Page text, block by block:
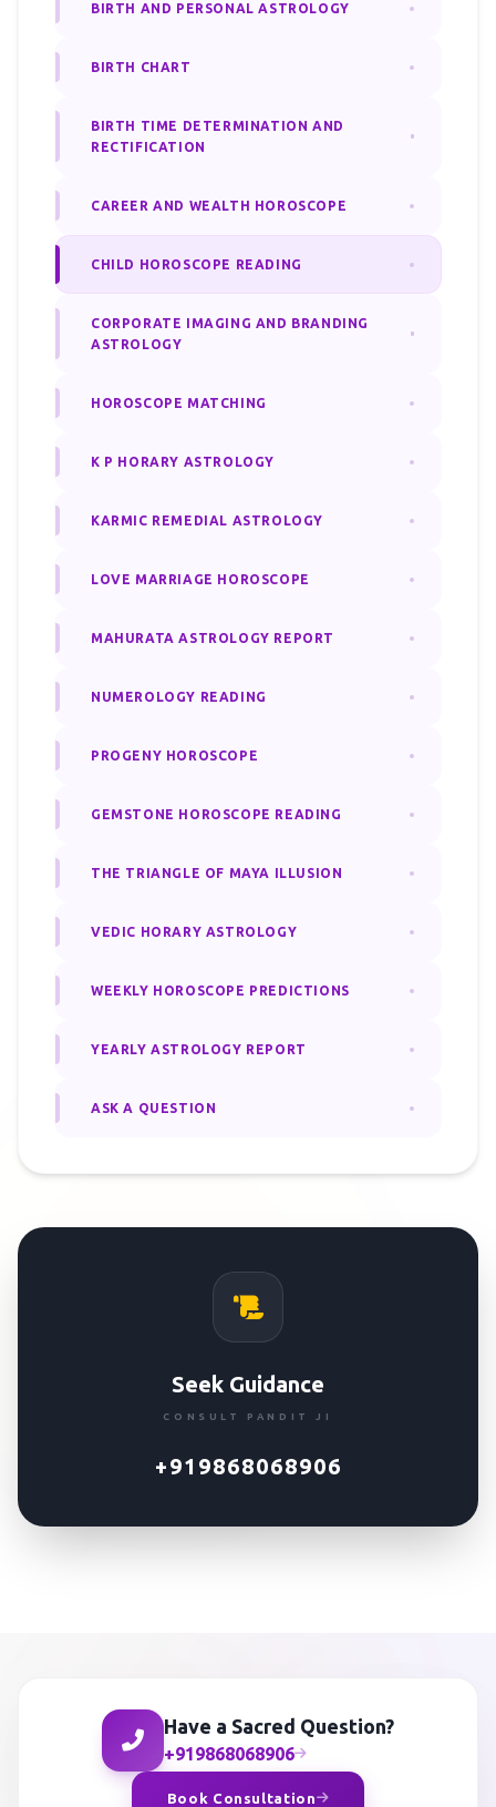
BIRTH AND PERSONAL ASTROLOGY
BIRTH CHART
BIRTH TIME DETERMINATION AND
RECTIFICATION
CAREER AND WEALTH HOROSCOPE
CHILD HOROSCOPE READING
CORPORATE IMAGING AND BRANDING
ASTROLOGY
HOROSCOPE MATCHING
K P HORARY ASTROLOGY
KARMIC REMEDIAL ASTROLOGY
LOVE MARRIAGE HOROSCOPE
MAHURATA ASTROLOGY REPORT
NUMEROLOGY READING
PROGENY HOROSCOPE
GEMSTONE HOROSCOPE READING
THE TRIANGLE OF MAYA ILLUSION
VEDIC HORARY ASTROLOGY
WEEKLY HOROSCOPE PREDICTIONS
YEARLY ASTROLOGY REPORT
ASK A QUESTION
Seek Guidance
CONSULT PANDIT JI
+919868068906
Have a Sacred Question?
+919868068906
Book Consultation